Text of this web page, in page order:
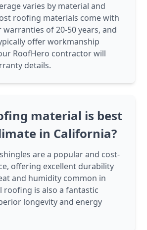
varies by material and
roofing materials come with
of 20-50 years, and
offer workmanship
RoofHero contractor will
details.
material is best
in California?
are a popular and cost-
offering excellent durability
and humidity common in
roofing is also a fantastic
longevity and energy